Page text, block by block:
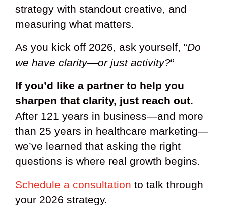
strategy with standout creative, and
measuring what matters.
As you kick off 2026, ask yourself, “Do
we have clarity—or just activity?“
If you’d like a partner to help you
sharpen that clarity, just reach out.
After 121 years in business—and more
than 25 years in healthcare marketing—
we’ve learned that asking the right
questions is where real growth begins.
Schedule a consultation to talk through
your 2026 strategy.